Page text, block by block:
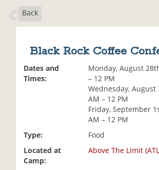
Back
Black Rock Coffee
Dates and
Times:
Monday, August
– 12 PM
Wednesday, August
AM – 12 PM
Friday, September
AM – 12 PM
Type:
Food
Located at
Camp:
Above The Limit